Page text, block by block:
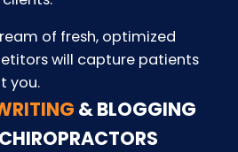
of fresh, optimized
will capture patients
you.
& BLOGGING